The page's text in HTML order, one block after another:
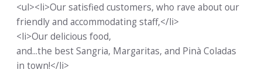
<ul><li>Our satisfied customers, who rave about our
friendly and accommodating staff,</li>
<li>Our delicious food,
and...the best Sangria, Margaritas, and Pinà Coladas
in town!</li>